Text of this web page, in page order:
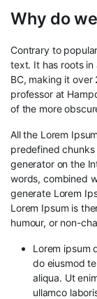
Why do
Contrary to
text. It has roots
BC, making it
professor at
of the more
All the Lorem
predefined
generator on the
words, combined
generate Lorem
Lorem Ipsum is
humour, or non-
Lorem ipsum
do eiusmod
aliqua. Ut
ullamco